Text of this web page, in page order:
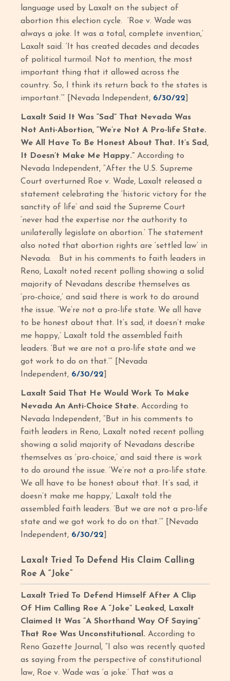
language used by Laxalt on the subject of
abortion this election cycle. ‘Roe v. Wade was
always a joke. It was a total, complete invention,’
Laxalt said. ‘It has created decades and decades
of political turmoil. Not to mention, the most
important thing that it allowed across the
country. So, I think its return back to the states is
important.’” [Nevada Independent, 6/30/22
Laxalt Said It Was “Sad” That Nevada Was
Not Anti-Abortion, “We’re Not A Pro-life State.
We All Have To Be Honest About That. It’s Sad,
It Doesn’t Make Me Happy.”According to
Nevada Independent, “After the U.S. Supreme
Court overturned Roe v. Wade, Laxalt released a
statement celebrating the ‘historic victory for the
sanctity of life’ and said the Supreme Court
‘never had the expertise nor the authority to
unilaterally legislate on abortion.’ The statement
also noted that abortion rights are ‘settled law’ in
Nevada. But in his comments to faith leaders in
Reno, Laxalt noted recent polling showing a solid
majority of Nevadans describe themselves as
‘pro-choice,’ and said there is work to do around
the issue. ‘We’re not a pro-life state. We all have
to be honest about that. It’s sad, it doesn’t make
me happy,’ Laxalt told the assembled faith
leaders. ‘But we are not a pro-life state and we
got work to do on that.’” [Nevada
Independent, 6/30/22
Laxalt Said That He Would Work To Make
Nevada An Anti-Choice State.According to
Nevada Independent, “But in his comments to
faith leaders in Reno, Laxalt noted recent polling
showing a solid majority of Nevadans describe
themselves as ‘pro-choice,’ and said there is work
to do around the issue. ‘We’re not a pro-life state.
We all have to be honest about that. It’s sad, it
doesn’t make me happy,’ Laxalt told the
assembled faith leaders. ‘But we are not a pro-life
state and we got work to do on that.’” [Nevada
Independent, 6/30/22
Laxalt Tried To Defend His Claim Calling
Roe A “Joke”
Laxalt Tried To Defend Himself After A Clip
Of Him Calling Roe A “Joke” Leaked, Laxalt
Claimed It Was “A Shorthand Way Of Saying”
That Roe Was Unconstitutional.According to
Reno Gazette Journal, “I also was recently quoted
as saying from the perspective of constitutional
law, Roe v. Wade was ‘a joke.’ That was a